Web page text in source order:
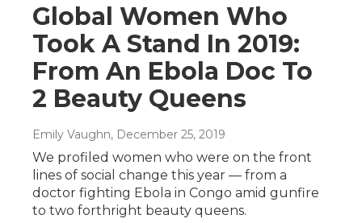
Global Women Who
Took A Stand In 2019:
From An Ebola Doc To
2 Beauty Queens
Emily Vaughn, December 25, 2019
We profiled women who were on the front
lines of social change this year — from a
doctor fighting Ebola in Congo amid gunfire
to two forthright beauty queens.